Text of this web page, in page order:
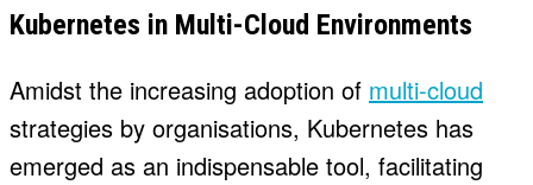
Kubernetes in Multi-Cloud Environments
Amidst the increasing adoption of multi-cloud
strategies by organisations, Kubernetes has
emerged as an indispensable tool, facilitating